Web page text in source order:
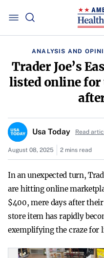
ANALYSIS AND
Trader Joe’s
listed online
Usa Today Read
August 08, 2025 2 mins read
In an unexpected turn,
are hitting online
$400, mere days after
store item has rapidly
exemplifying the craze for